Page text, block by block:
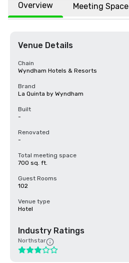
Overview Meeting Space
Venue Details
Chain
Wyndham Hotels & Resorts
Brand
La Quinta by Wyndham
Built
-
Renovated
-
Total meeting space
700 sq. ft.
Guest Rooms
102
Venue type
Hotel
Industry Ratings
Northstar